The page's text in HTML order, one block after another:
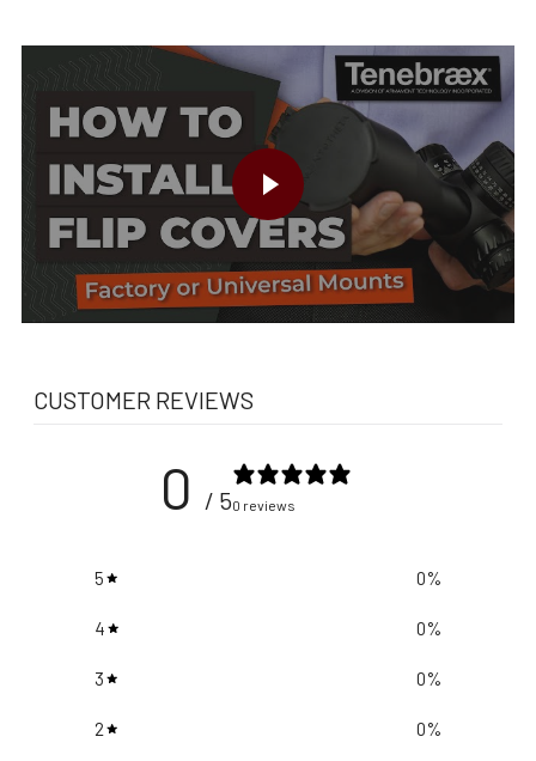
CUSTOMER REVIEWS
0 / 50 reviews
5 0%
4 0%
3 0%
2 0%